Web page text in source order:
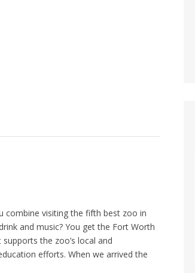
combine visiting the fifth best zoo in
and music? You get the Fort Worth
the zoo’s local and
efforts. When we arrived the